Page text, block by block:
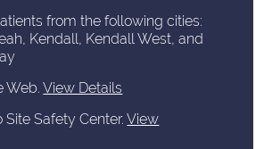
from the following cities:
Kendall, Kendall West, and
Web.View Details
Site Safety Center.View